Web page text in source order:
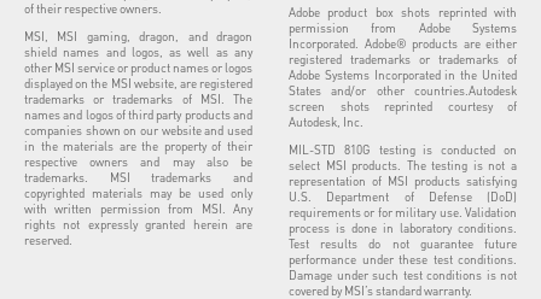
of their respective owners.
MSI, MSI gaming, dragon, and dragon
shield names and logos, as well as any
other MSI service or product names or logos
displayed on the MSI website, are registered
trademarks or trademarks of MSI. The
names and logos of third party products and
companies shown on our website and used
in the materials are the property of their
respective owners and may also be
trademarks. MSI trademarks and
copyrighted materials may be used only
with written permission from MSI. Any
rights not expressly granted herein are
reserved.
Adobe product box shots reprinted with
permission from Adobe Systems
Incorporated. Adobe® products are either
registered trademarks or trademarks of
Adobe Systems Incorporated in the United
States and/or other countries.Autodesk
screen shots reprinted courtesy of
Autodesk, Inc.
MIL-STD 810G testing is conducted on
select MSI products. The testing is not a
representation of MSI products satisfying
U.S. Department of Defense (DoD)
requirements or for military use. Validation
process is done in laboratory conditions.
Test results do not guarantee future
performance under these test conditions.
Damage under such test conditions is not
covered by MSI’s standard warranty.